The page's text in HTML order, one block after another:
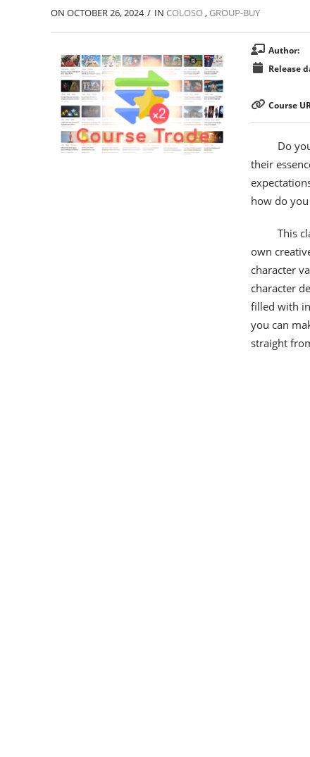
ON OCTOBER 26, 2024 / IN COLOSO, GROUP-BUY
Author:
Release
Course
Do
their
how do
This
own
character
character
filled with
you can
straight